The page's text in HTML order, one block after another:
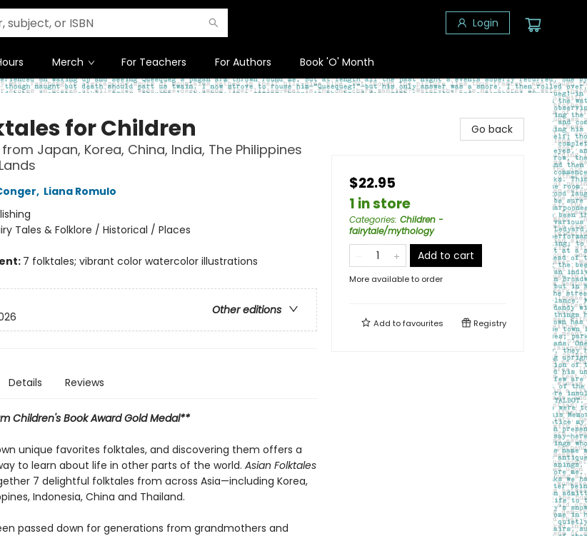
Login
Merch For Teachers For Authors Book 'O' Month
for Children
Japan, Korea, China, India, The Philippines
, Liana Romulo
Tales & Folklore / Historical / Places
7 folktales; vibrant color watercolor illustrations
Other editions
Details Reviews
Children's Book Award Gold Medal**
unique favorites folktales, and discovering them offers a
to learn about life in other parts of the world. Asian Folktales
7 delightful folktales from across Asia—including Korea,
Indonesia, China and Thailand.
passed down for generations from grandmothers and
Go back
$22.95
1 in store
Categories: Children -
fairytale/mythology
Add to cart
More available to order
Add tofavourites Registry